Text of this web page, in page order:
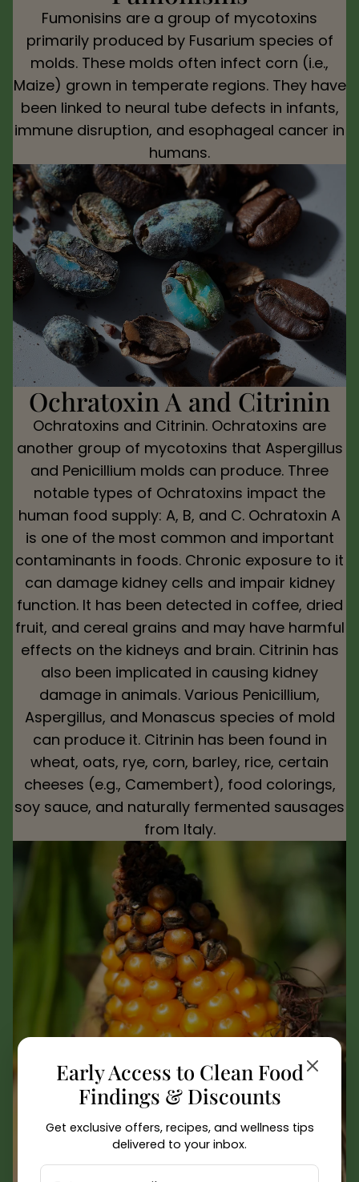
Fumonisins are a group of mycotoxins
primarily produced by Fusarium species of
molds. These molds often infect corn (i.e.,
Maize) grown in temperate regions. They have
been linked to neural tube defects in infants,
immune disruption, and esophageal cancer in
humans.
Ochratoxin A and Citrinin
Ochratoxins and Citrinin. Ochratoxins are
another group of mycotoxins that Aspergillus
and Penicillium molds can produce. Three
notable types of Ochratoxins impact the
human food supply: A, B, and C. Ochratoxin A
is one of the most common and important
contaminants in foods. Chronic exposure to it
can damage kidney cells and impair kidney
function. It has been detected in coffee, dried
fruit, and cereal grains and may have harmful
effects on the kidneys and brain. Citrinin has
also been implicated in causing kidney
damage in animals. Various Penicillium,
Aspergillus, and Monascus species of mold
can produce it. Citrinin has been found in
wheat, oats, rye, corn, barley, rice, certain
cheeses (e.g., Camembert), food colorings,
soy sauce, and naturally fermented sausages
from Italy.
Early Access to Clean Food
Findings & Discounts
Get exclusive offers, recipes, and wellness tips
delivered to your inbox.